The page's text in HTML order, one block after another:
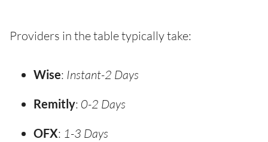
Providers in the table typically take:
Wise: Instant-2 Days
Remitly: 0-2 Days
OFX: 1-3 Days